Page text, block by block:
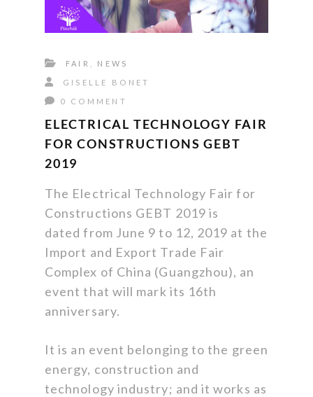
FAIR NEWS
GISELLE BONET
0 COMMENT
ELECTRICAL TECHNOLOGY FAIR
FOR CONSTRUCTIONS GEBT
2019
The Electrical Technology Fair for
Constructions GEBT 2019 is
dated from June 9 to 12, 2019 at the
Import and Export Trade Fair
Complex of China (Guangzhou), an
event that will mark its 16th
anniversary.
It is an event belonging to the green
energy, construction and
technology industry; and it works as